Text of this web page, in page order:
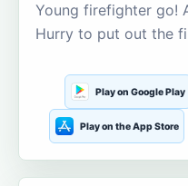
Young firefighter go!
Hurry to put out the
Play on Google Play
Play on the App Store